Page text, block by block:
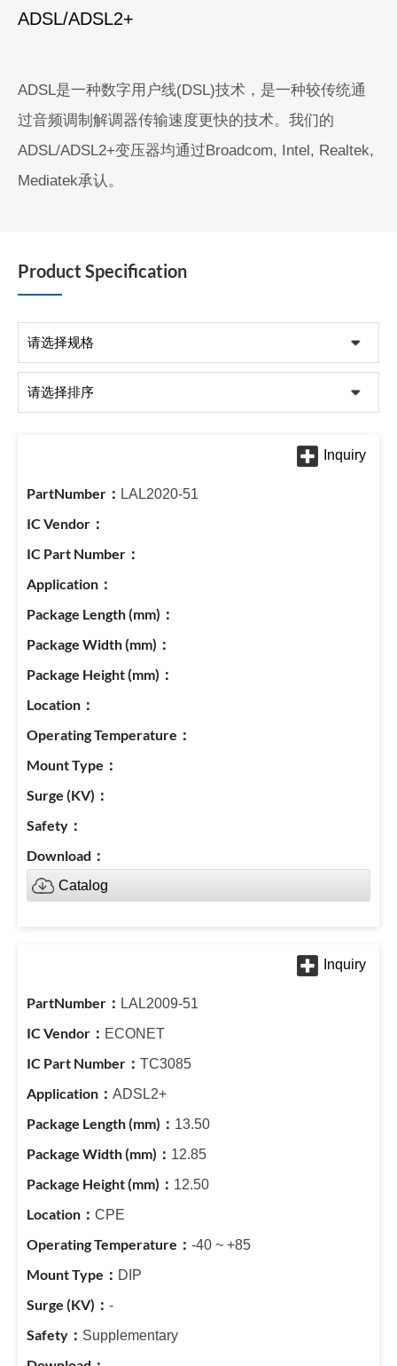
ADSL/ADSL2+
ADSL是一种数字用户线(DSL)技术，是一种较传统通
过音频调制解调器传输速度更快的技术。我们的
ADSL/ADSL2+变压器均通过Broadcom, Intel, Realtek,
Mediatek承认。
Product Specification
LAL2020-51
Catalog
LAL2009-51
ECONET
TC3085
ADSL2+
13.50
12.85
12.50
CPE
-40 ~ +85
DIP
-
Supplementary